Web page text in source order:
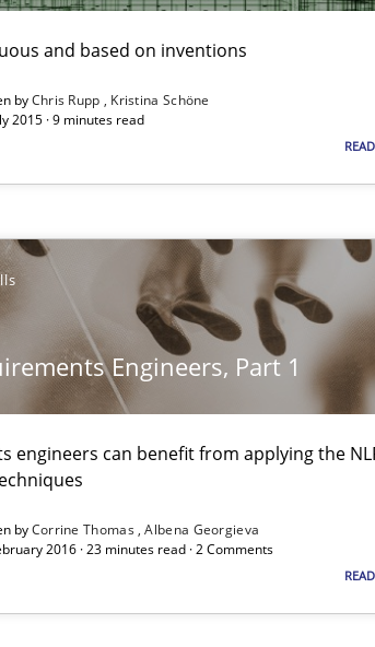
and based on inventions
byChris Rupp
Kristina Schöne
2015 · 9 minutes read
Engineers, Part 1
engineers can benefit from applying the
byCorrine Thomas Albena Georgieva
2016 · 23 minutes read · 2 Comments